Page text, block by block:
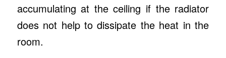
accumulating at the ceiling if the radiator
does not help to dissipate the heat in the
room.